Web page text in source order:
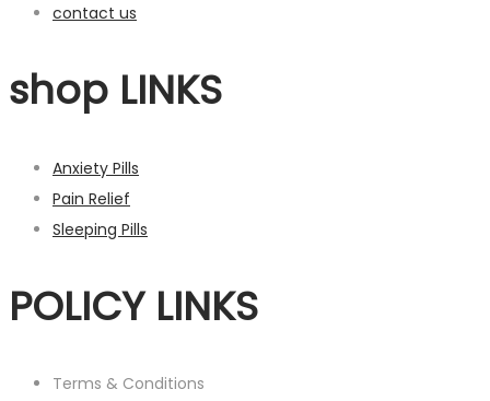
contact us
shop LINKS
Anxiety Pills
Pain Relief
Sleeping Pills
POLICY LINKS
Terms & Conditions